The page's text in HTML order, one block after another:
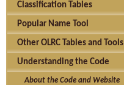
Classification Tables
Popular Name Tool
Other OLRC Tables and Tools
Understanding the Code
About the Code and Website